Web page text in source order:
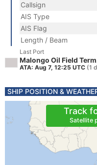
Callsign
AIS Type
AIS Flag
Length / Beam
Last Port
Malongo Oil Field
ATA: Aug 7, 12:25 UTC (1
SHIP POSITION &
Track
Satellite